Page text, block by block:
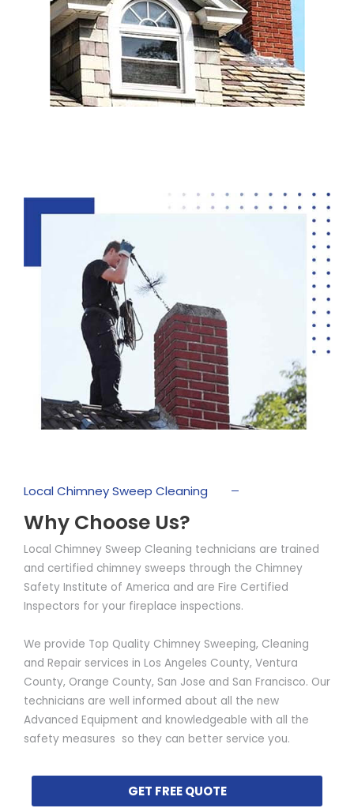
Local Chimney Sweep Cleaning
Why Choose Us?
Local Chimney Sweep Cleaning technicians are trained
and certified chimney sweeps through the Chimney
Safety Institute of America and are Fire Certified
Inspectors for your fireplace inspections.
We provide Top Quality Chimney Sweeping, Cleaning
and Repair services in Los Angeles County, Ventura
County, Orange County, San Jose and San Francisco. Our
technicians are well informed about all the new
Advanced Equipment and knowledgeable with all the
safety measures so they can better service you.
GET FREE QUOTE